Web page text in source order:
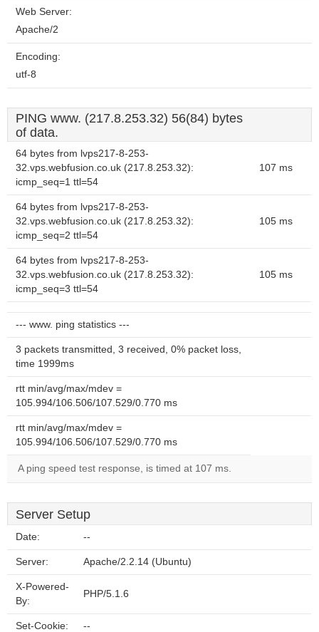
Web Server:
Apache/2
Encoding:
utf-8
PING www. (217.8.253.32) 56(84) bytes
of data.
64 bytes from lvps217-8-253-
32.vps.webfusion.co.uk (217.8.253.32):
icmp_seq=1 ttl=54
107 ms
64 bytes from lvps217-8-253-
32.vps.webfusion.co.uk (217.8.253.32):
icmp_seq=2 ttl=54
105 ms
64 bytes from lvps217-8-253-
32.vps.webfusion.co.uk (217.8.253.32):
icmp_seq=3 ttl=54
105 ms
--- www. ping statistics ---
3 packets transmitted, 3 received, 0% packet loss,
time 1999ms
rtt min/avg/max/mdev =
105.994/106.506/107.529/0.770 ms
rtt min/avg/max/mdev =
105.994/106.506/107.529/0.770 ms
A ping speed test response, is timed at 107 ms.
Server Setup
Date: --
Server: Apache/2.2.14 (Ubuntu)
X-Powered-
By:
PHP/5.1.6
Set-Cookie: --